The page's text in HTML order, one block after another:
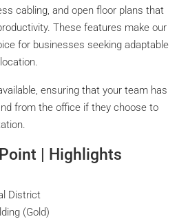
cabling, and open floor plans that
These features make our
for businesses seeking adaptable
ensuring that your team has
from the office if they choose to
| Highlights
District
(Gold)